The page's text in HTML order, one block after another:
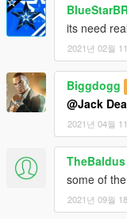
its need
2021년 02월
Biggdogg
@Jack
2021년 04월
TheBaldus
some of
2021년 09월